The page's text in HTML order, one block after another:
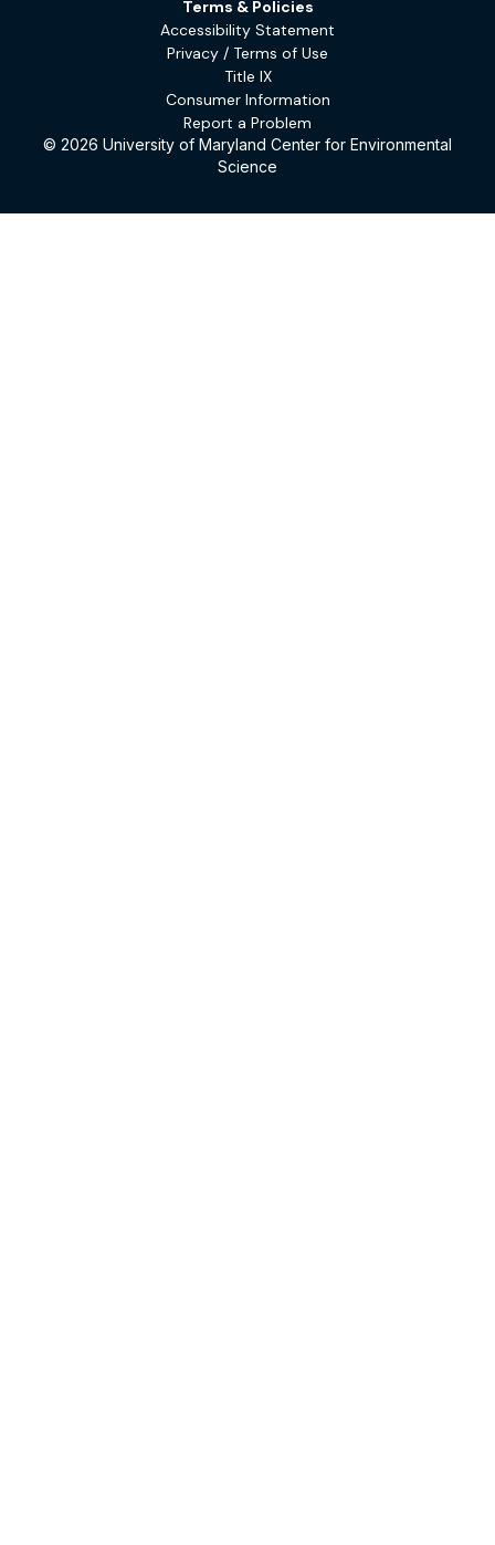
Terms & Policies
Accessibility Statement
Privacy / Terms of Use
Title IX
Consumer Information
Report a Problem
© 2026 University of Maryland Center for Environmental
Science